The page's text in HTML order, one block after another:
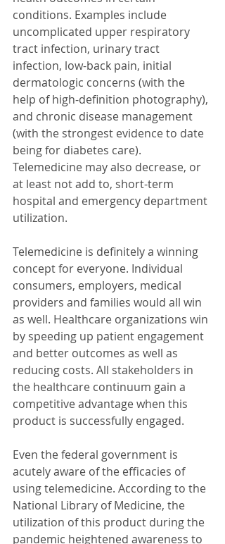
conditions. Examples include
uncomplicated upper respiratory
tract infection, urinary tract
infection, low-back pain, initial
dermatologic concerns (with the
help of high-definition photography),
and chronic disease management
(with the strongest evidence to date
being for diabetes care).
Telemedicine may also decrease, or
at least not add to, short-term
hospital and emergency department
utilization.
Telemedicine is definitely a winning
concept for everyone. Individual
consumers, employers, medical
providers and families would all win
as well. Healthcare organizations win
by speeding up patient engagement
and better outcomes as well as
reducing costs. All stakeholders in
the healthcare continuum gain a
competitive advantage when this
product is successfully engaged.
Even the federal government is
acutely aware of the efficacies of
using telemedicine. According to the
National Library of Medicine, the
utilization of this product during the
pandemic heightened awareness to